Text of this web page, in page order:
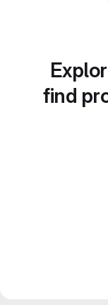
find